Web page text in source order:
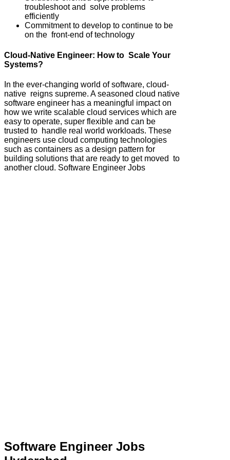
troubleshoot and solve problems
efficiently
Commitment to develop to continue to be
on the front-end of technology
Cloud-Native Engineer: How to Scale Your
Systems?
In the ever-changing world of software, cloud-
native reigns supreme. A seasoned cloud native
software engineer has a meaningful impact on
how we write scalable cloud services which are
easy to operate, super flexible and can be
trusted to handle real world workloads. These
engineers use cloud computing technologies
such as containers as a design pattern for
building solutions that are ready to get moved to
another cloud. Software Engineer Jobs
Software Engineer Jobs